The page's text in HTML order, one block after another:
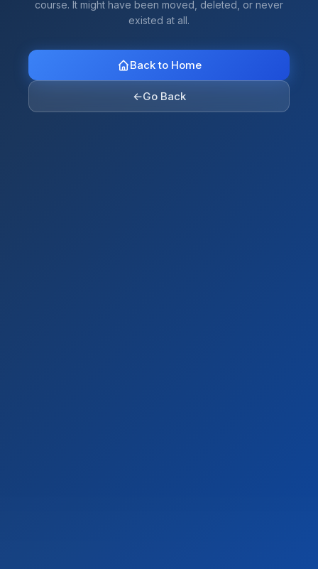
course. It might have been moved, deleted, or never
existed at all.
Back to Home
←Go Back